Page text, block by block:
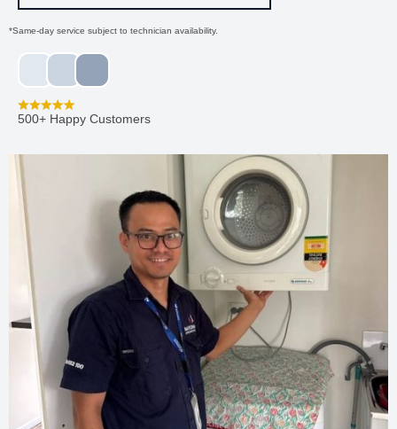
*Same-day service subject to technician availability.
500+ Happy Customers